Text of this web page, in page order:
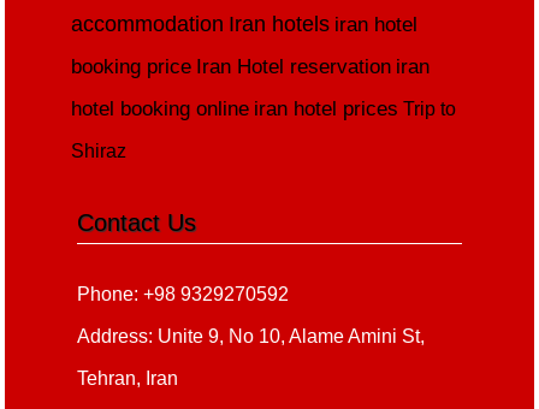
accommodation Iran hotels iran hotel
booking price Iran Hotel reservation iran
hotel booking online iran hotel prices Trip to
Shiraz
Contact Us
Phone: +98 9329270592
Address: Unite 9, No 10, Alame Amini St,
Tehran, Iran